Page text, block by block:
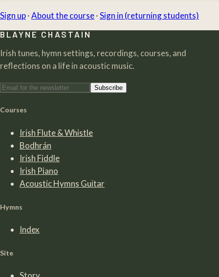
Sign up·About the course·Sign in (returning students)
BLAYNE CHASTAIN
Irish tunes, hymn settings, recordings, courses, and
reflections on a life in acoustic music.
Subscribe
Courses
Irish Flute & Whistle
Bodhrán
Irish Fiddle
Irish Piano
Acoustic Hymns Guitar
Hymns
Index
Site